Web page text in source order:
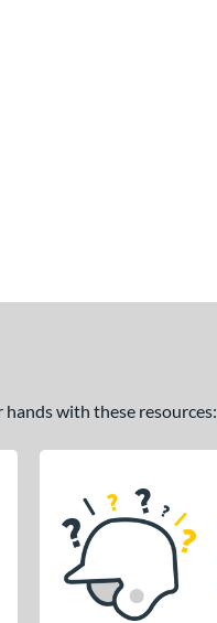
with these resources: